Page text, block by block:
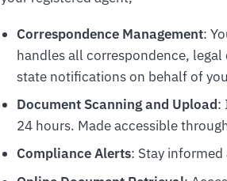
Correspondence Management:
handles all correspondence,
state notifications on behalf of
Document Scanning and Upload:
24 hours. Made accessible
Compliance Alerts: Stay